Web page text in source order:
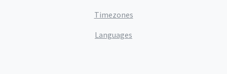
Timezones
Languages